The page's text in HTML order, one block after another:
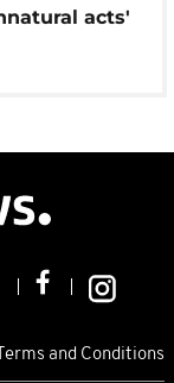
acts'
Terms and Conditions